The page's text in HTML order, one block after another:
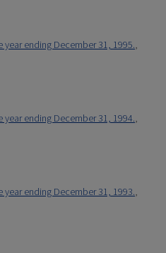
ending December 31, 1995.,
ending December 31, 1994.,
ending December 31, 1993.